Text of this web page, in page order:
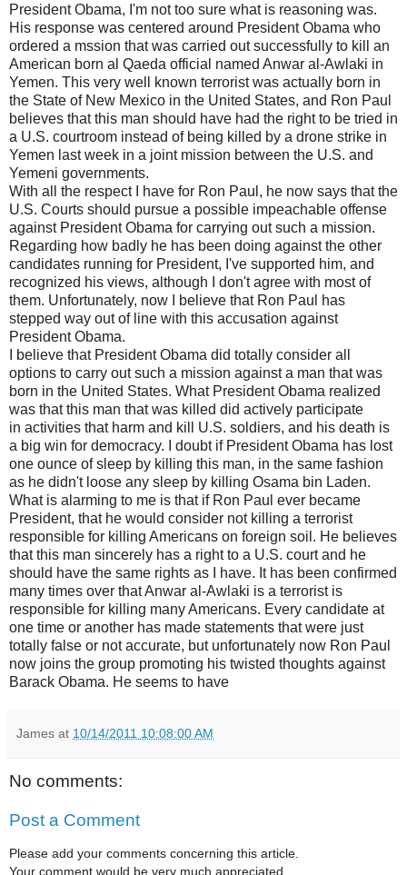
President Obama, I'm not too sure what is reasoning was.
His response was centered around President Obama who
ordered a mssion that was carried out successfully to kill an
American born al Qaeda official named Anwar al-Awlaki in
Yemen. This very well known terrorist was actually born in
the State of New Mexico in the United States, and Ron Paul
believes that this man should have had the right to be tried in
a U.S. courtroom instead of being killed by a drone strike in
Yemen last week in a joint mission between the U.S. and
Yemeni governments.
With all the respect I have for Ron Paul, he now says that the
U.S. Courts should pursue a possible impeachable offense
against President Obama for carrying out such a mission.
Regarding how badly he has been doing against the other
candidates running for President, I've supported him, and
recognized his views, although I don't agree with most of
them. Unfortunately, now I believe that Ron Paul has
stepped way out of line with this accusation against
President Obama.
I believe that President Obama did totally consider all
options to carry out such a mission against a man that was
born in the United States. What President Obama realized
was that this man that was killed did actively participate
in activities that harm and kill U.S. soldiers, and his death is
a big win for democracy. I doubt if President Obama has lost
one ounce of sleep by killing this man, in the same fashion
as he didn't loose any sleep by killing Osama bin Laden.
What is alarming to me is that if Ron Paul ever became
President, that he would consider not killing a terrorist
responsible for killing Americans on foreign soil. He believes
that this man sincerely has a right to a U.S. court and he
should have the same rights as I have. It has been confirmed
many times over that Anwar al-Awlaki is a terrorist is
responsible for killing many Americans. Every candidate at
one time or another has made statements that were just
totally false or not accurate, but unfortunately now Ron Paul
now joins the group promoting his twisted thoughts against
Barack Obama. He seems to have
James at 10/14/2011 10:08:00 AM
No comments:
Post a Comment
Please add your comments concerning this article.
Your comment would be very much appreciated.